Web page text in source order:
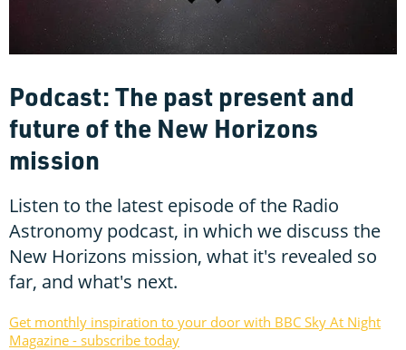
Podcast: The past present and
future of the New Horizons
mission
Listen to the latest episode of the Radio
Astronomy podcast, in which we discuss the
New Horizons mission, what it's revealed so
far, and what's next.
Get monthly inspiration to your door with BBC Sky At Night
Magazine - subscribe today